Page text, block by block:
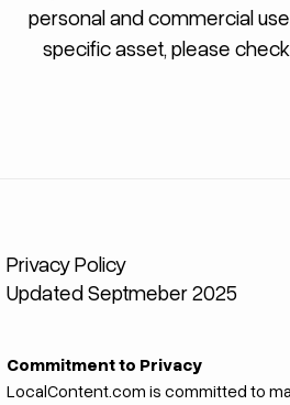
personal and commercial
specific asset, please
Privacy Policy
Updated Septmeber 2025
Commitment to Privacy
LocalContent.com is committed to